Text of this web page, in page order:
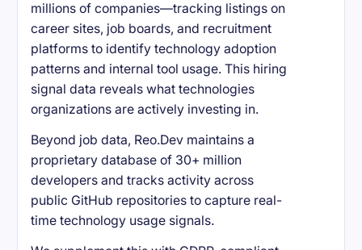
millions of companies—tracking listings on
career sites, job boards, and recruitment
platforms to identify technology adoption
patterns and internal tool usage. This hiring
signal data reveals what technologies
organizations are actively investing in.
Beyond job data, Reo.Dev maintains a
proprietary database of 30+ million
developers and tracks activity across
public GitHub repositories to capture real-
time technology usage signals.